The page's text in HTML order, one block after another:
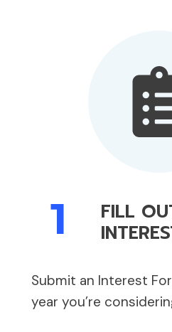
1 FILL
Submit an Interest
year you’re